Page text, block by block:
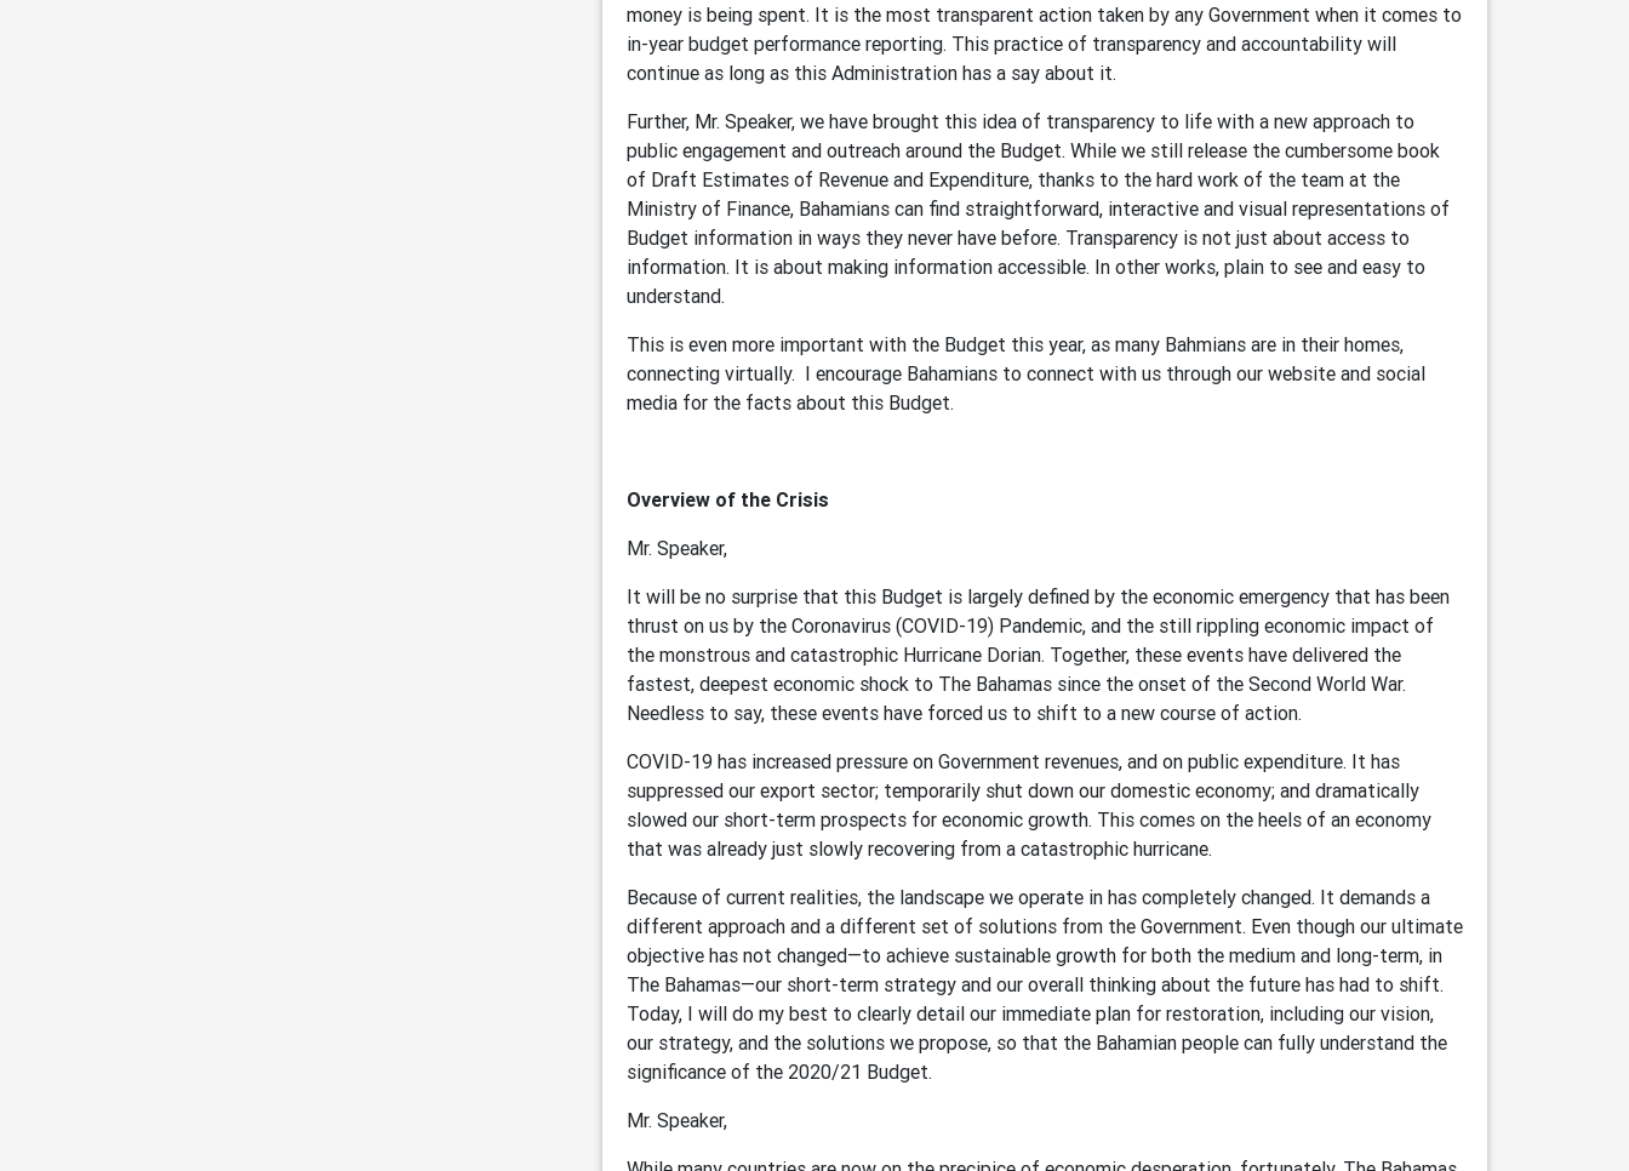
money is being spent. It is the most transparent action taken by any Government when it comes to
in-year budget performance reporting. This practice of transparency and accountability will
continue as long as this Administration has a say about it.
Further, Mr. Speaker, we have brought this idea of transparency to life with a new approach to
public engagement and outreach around the Budget. While we still release the cumbersome book
of Draft Estimates of Revenue and Expenditure, thanks to the hard work of the team at the
Ministry of Finance, Bahamians can find straightforward, interactive and visual representations of
Budget information in ways they never have before. Transparency is not just about access to
information. It is about making information accessible. In other works, plain to see and easy to
understand.
This is even more important with the Budget this year, as many Bahmians are in their homes,
connecting virtually. I encourage Bahamians to connect with us through our website and social
media for the facts about this Budget.
Overview of the Crisis
Mr. Speaker,
It will be no surprise that this Budget is largely defined by the economic emergency that has been
thrust on us by the Coronavirus (COVID-19) Pandemic, and the still rippling economic impact of
the monstrous and catastrophic Hurricane Dorian. Together, these events have delivered the
fastest, deepest economic shock to The Bahamas since the onset of the Second World War.
Needless to say, these events have forced us to shift to a new course of action.
COVID-19 has increased pressure on Government revenues, and on public expenditure. It has
suppressed our export sector; temporarily shut down our domestic economy; and dramatically
slowed our short-term prospects for economic growth. This comes on the heels of an economy
that was already just slowly recovering from a catastrophic hurricane.
Because of current realities, the landscape we operate in has completely changed. It demands a
different approach and a different set of solutions from the Government. Even though our ultimate
objective has not changed—to achieve sustainable growth for both the medium and long-term, in
The Bahamas—our short-term strategy and our overall thinking about the future has had to shift.
Today, I will do my best to clearly detail our immediate plan for restoration, including our vision,
our strategy, and the solutions we propose, so that the Bahamian people can fully understand the
significance of the 2020/21 Budget.
Mr. Speaker,